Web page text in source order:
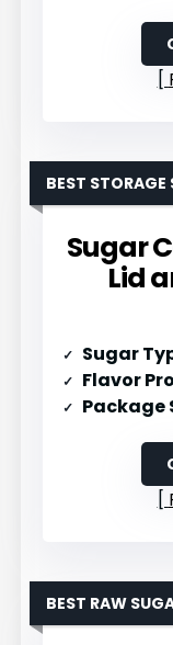
Sugar
Lid
BEST STORAGE
Sugar
Flavor
Package
BEST RAW